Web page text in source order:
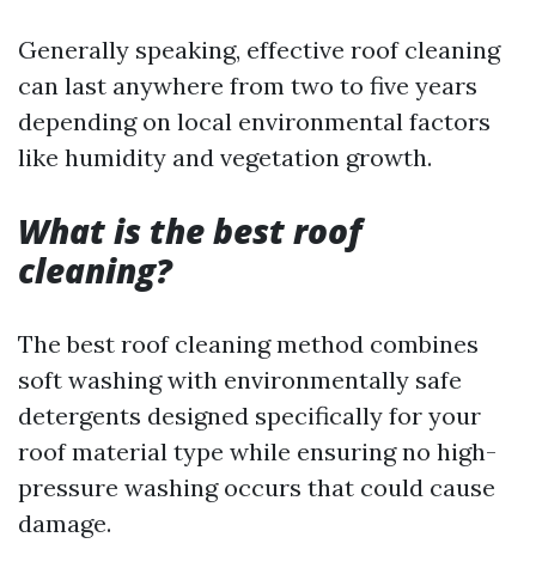
Generally speaking, effective roof cleaning
can last anywhere from two to five years
depending on local environmental factors
like humidity and vegetation growth.
What is the best roof
cleaning?
The best roof cleaning method combines
soft washing with environmentally safe
detergents designed specifically for your
roof material type while ensuring no high-
pressure washing occurs that could cause
damage.